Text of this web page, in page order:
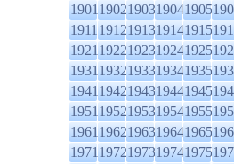
19011902190319041905
19111912191319141915
19211922192319241925
19311932193319341935
19411942194319441945
19511952195319541955
19611962196319641965
19711972197319741975